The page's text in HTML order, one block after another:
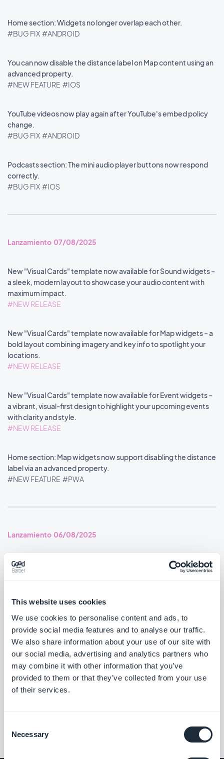
This website uses cookies
We use cookies to personalise content and ads, to
provide social media features and to analyse our traffic.
We also share information about your use of our site with
our social media, advertising and analytics partners who
may combine it with other information that you’ve
provided to them or that they’ve collected from your use
of their services.
Selection
Necessary
Home section: Widgets no longer overlap each other.
#BUG FIX #ANDROID
You can now disable the distance label on Map content using an
advanced property.
#NEW FEATURE #IOS
YouTube videos now play again after YouTube's embed policy
change.
#BUG FIX #ANDROID
Podcasts section: The mini audio player buttons now respond
correctly.
#BUG FIX #IOS
Lanzamiento 07/08/2025
New "Visual Cards" template now available for Sound widgets –
a sleek, modern layout to showcase your audio content with
maximum impact.
#NEW RELEASE
New "Visual Cards" template now available for Map widgets – a
bold layout combining imagery and key info to spotlight your
locations.
#NEW RELEASE
New "Visual Cards" template now available for Event widgets –
a vibrant, visual-first design to highlight your upcoming events
with clarity and style.
#NEW RELEASE
Home section: Map widgets now support disabling the distance
label via an advanced property.
#NEW FEATURE #PWA
Lanzamiento 06/08/2025
Home section: Articles widgets using the Immersive Story
template now navigate correctly to the story item.
Live+ extension: The mini audio player now shows up-to-date
information.
#BUG FIX
«« « 1